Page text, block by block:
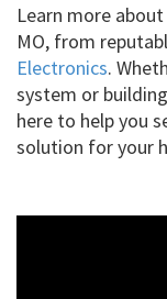
Learn more
MO, from
Electronics.
system or
here to help you
solution for your